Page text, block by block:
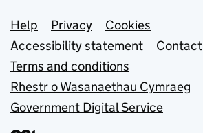
Support links
Help Privacy
Cookies
Accessibility statement
Contact
Terms and conditions
Rhestr o Wasanaethau Cymraeg
Government Digital Service